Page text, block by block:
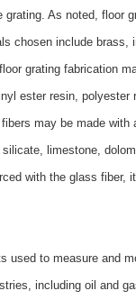
grating. As noted, floor
chosen include
grating fabrication
ester resin,
may be made
limestone,
with the glass fiber,
used to measure and
including oil and